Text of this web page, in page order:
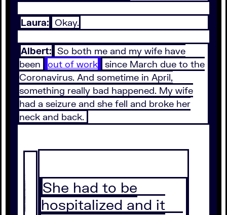
Laura: Okay.
Albert: So both me and my wife have
been
out of work
since March due to the
Coronavirus. And sometime in April,
something really bad happened. My wife
had a seizure and she fell and broke her
neck and back.
She had to be
hospitalized and it